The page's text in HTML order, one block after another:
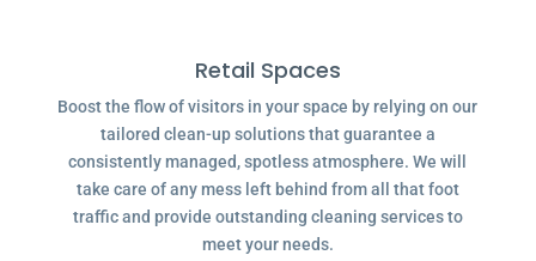
Retail Spaces
Boost the flow of visitors in your space by relying on our
tailored clean-up solutions that guarantee a
consistently managed, spotless atmosphere. We will
take care of any mess left behind from all that foot
traffic and provide outstanding cleaning services to
meet your needs.